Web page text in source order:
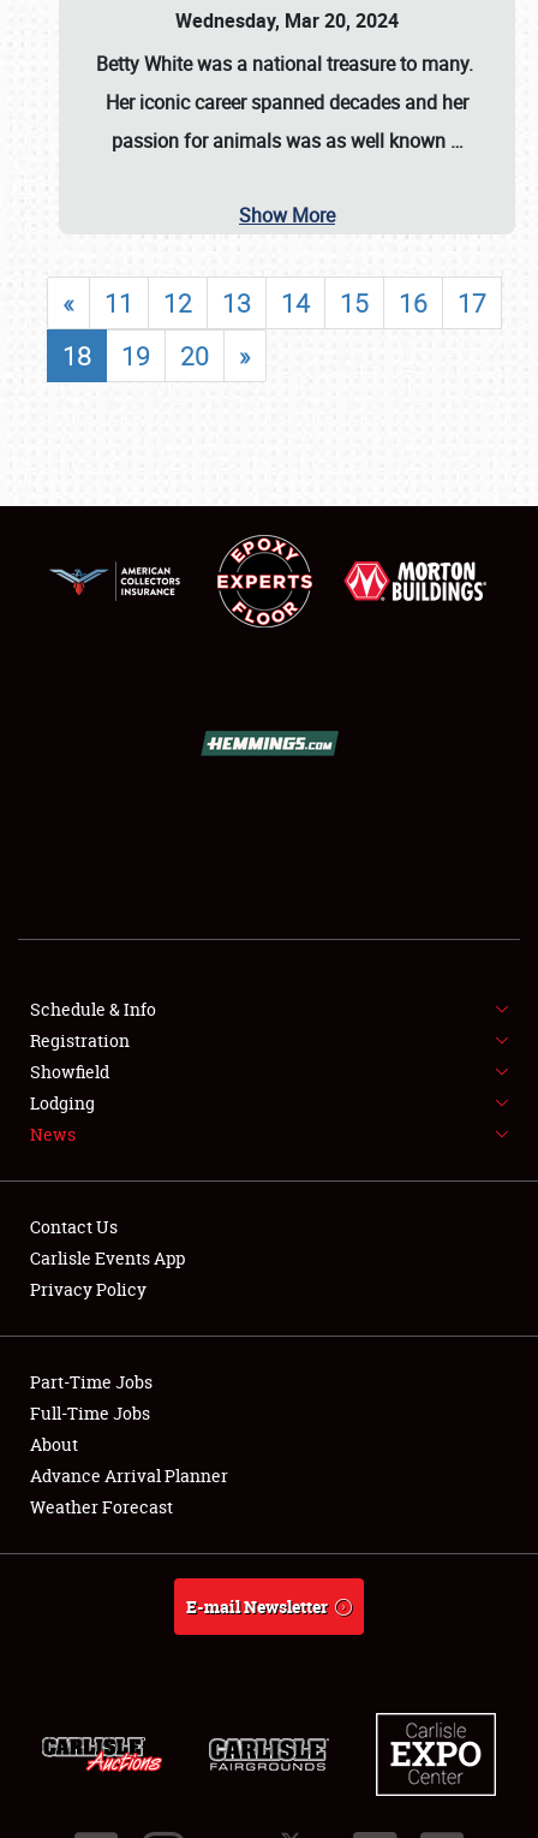
SHOWFIELD
FLEA MARKET & CAR CORRAL
SPONSORSHIP
LODGING
Showfield
Club Relations
Full-Time Jobs
About
Wednesday, Mar 20, 2024
Betty Whitewas a national treasure to many.
Her iconic career spanned decades and her
passion for animals was as well known …
Show More
« 11 12 13 14 15 16
17
18
19 20 »
Schedule & Info
Registration
Showfield
Lodging
News
Contact Us
Carlisle Events App
Privacy Policy
Part-Time Jobs
Full-Time Jobs
About
Advance Arrival Planner
Weather Forecast
E-mail Newsletter